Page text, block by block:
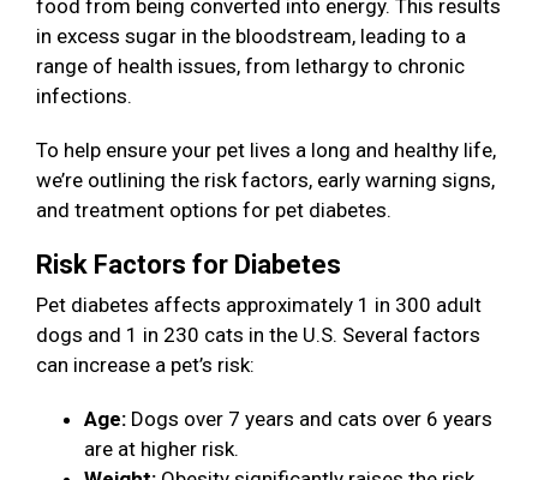
food from being converted into energy. This results
in excess sugar in the bloodstream, leading to a
range of health issues, from lethargy to chronic
infections.
To help ensure your pet lives a long and healthy life,
we’re outlining the risk factors, early warning signs,
and treatment options for pet diabetes.
Risk Factors for Diabetes
Pet diabetes affects approximately 1 in 300 adult
dogs and 1 in 230 cats in the U.S. Several factors
can increase a pet’s risk:
Age: Dogs over 7 years and cats over 6 years
are at higher risk.